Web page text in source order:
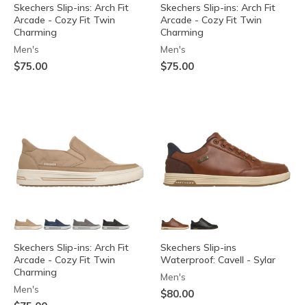
Skechers Slip-ins: Arch Fit
Arcade - Cozy Fit Twin
Charming
Men's
$75.00
Skechers Slip-ins: Arch Fit
Arcade - Cozy Fit Twin
Charming
Men's
$75.00
Skechers Slip-ins: Arch Fit
Arcade - Cozy Fit Twin
Charming
Men's
Skechers Slip-ins
Waterproof: Cavell - Sylar
Men's
$80.00